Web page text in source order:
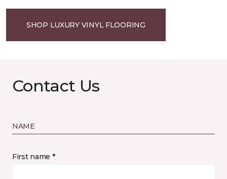
SHOP LUXURY VINYL FLOORING
Contact Us
NAME
First name *